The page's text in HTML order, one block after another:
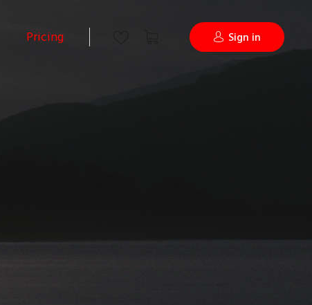
Pricing Sign in